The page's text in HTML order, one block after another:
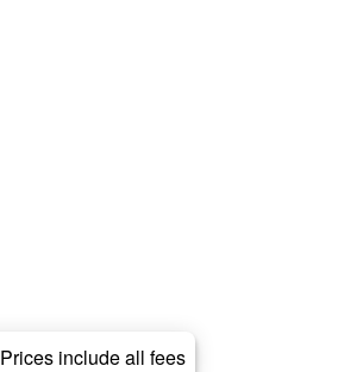
Prices include all fees